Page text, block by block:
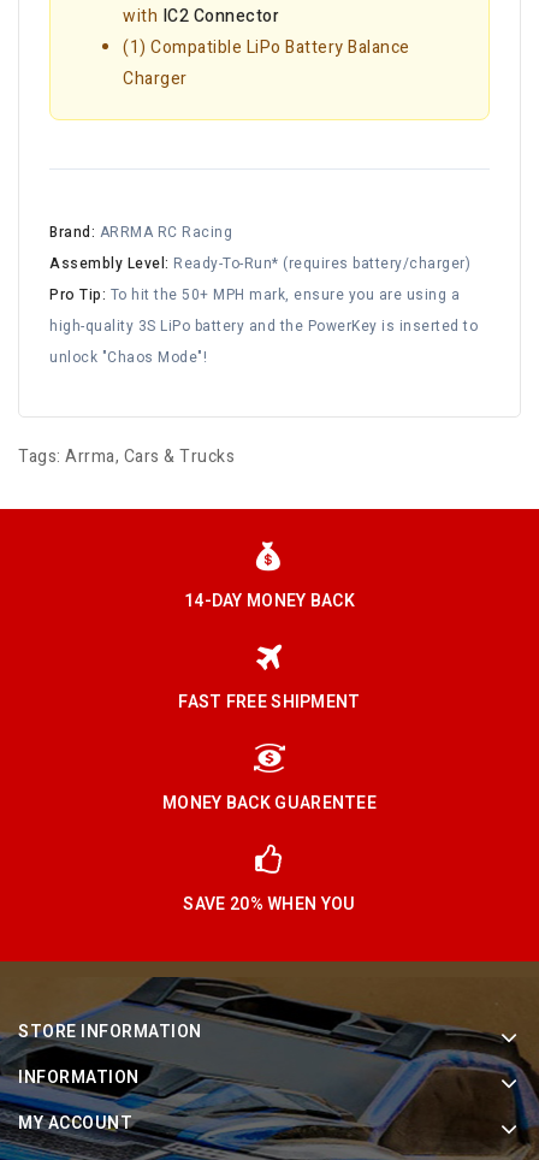
with IC2 Connector
(1) Compatible LiPo Battery Balance
Charger
Brand: ARRMA RC Racing
Assembly Level: Ready-To-Run* (requires battery/charger)
Pro Tip: To hit the 50+ MPH mark, ensure you are using a
high-quality 3S LiPo battery and the PowerKey is inserted to
unlock "Chaos Mode"!
Tags: Arrma, Cars & Trucks
14-DAY MONEY BACK
FAST FREE SHIPMENT
MONEY BACK GUARENTEE
SAVE 20% WHEN YOU
STORE INFORMATION
INFORMATION
MY ACCOUNT